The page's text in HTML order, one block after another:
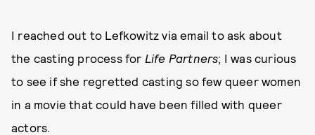
I reached out to Lefkowitz via email to ask about
the casting process for Life Partners; I was curious
to see if she regretted casting so few queer women
in a movie that could have been filled with queer
actors.